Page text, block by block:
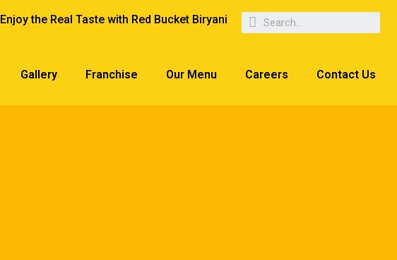
Enjoy the Real Taste with Red Bucket Biryani
Gallery Franchise Our Menu Careers Contact Us